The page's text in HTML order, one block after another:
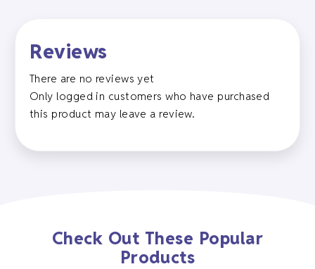
Reviews
There are no reviews yet
Only logged in customers who have purchased
this product may leave a review.
Check Out These Popular
Products